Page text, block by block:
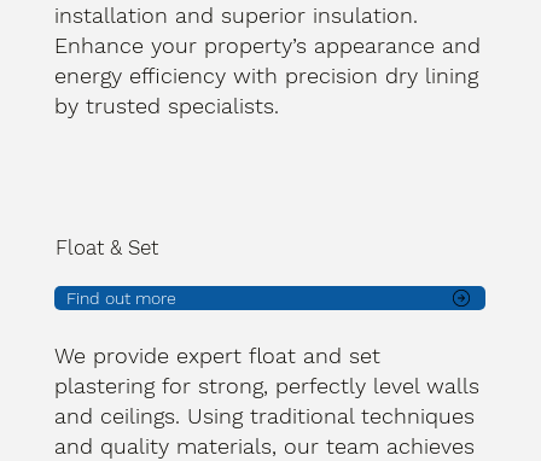
installation and superior insulation.
Enhance your property’s appearance and
energy efficiency with precision dry lining
by trusted specialists.
Float & Set
Find out more
We provide expert float and set
plastering for strong, perfectly level walls
and ceilings. Using traditional techniques
and quality materials, our team achieves